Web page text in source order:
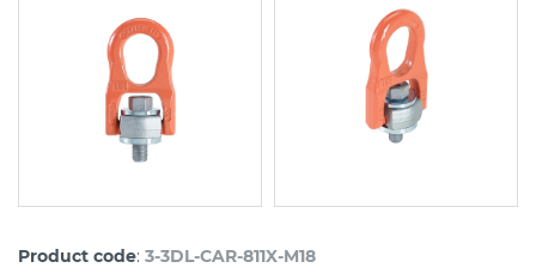
Product code: 3-3DL-CAR-811X-M18